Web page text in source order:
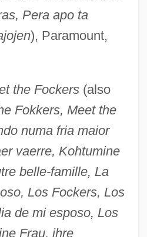
Pera apo ta
), Paramount,
the Fockers(also
Fokkers, Meet the
numa fria maior
vaerre, Kohtumine
belle-famille, La
Los Fockers, Los
de mi esposo, Los
Frau, ihre